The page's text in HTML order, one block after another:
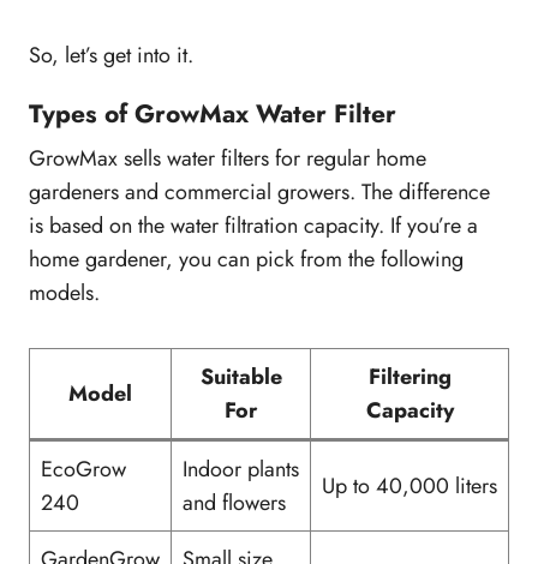
So, let’s get into it.
Types of GrowMax Water Filter
GrowMax sells water filters for regular home
gardeners and commercial growers. The difference
is based on the water filtration capacity. If you’re a
home gardener, you can pick from the following
models.
Model
Suitable
For
Filtering
Capacity
EcoGrow
240
Indoor plants
and flowers
Up to 40,000 liters